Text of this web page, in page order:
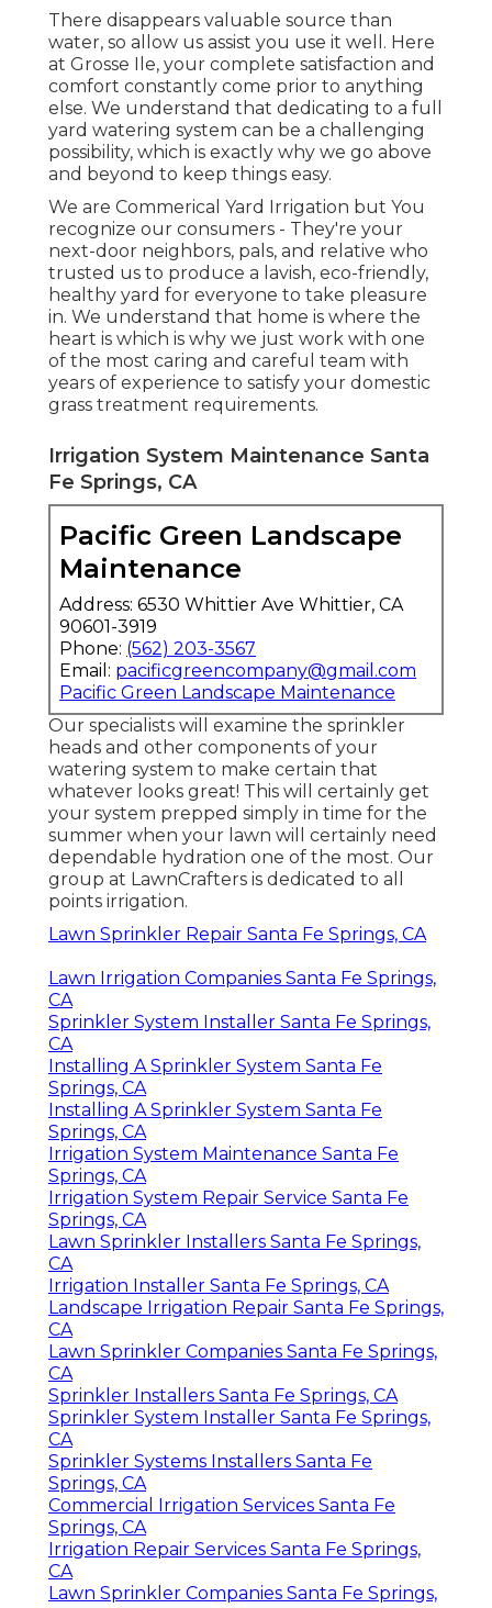
There disappears valuable source than
water, so allow us assist you use it well. Here
at Grosse Ile, your complete satisfaction and
comfort constantly come prior to anything
else. We understand that dedicating to a full
yard watering system can be a challenging
possibility, which is exactly why we go above
and beyond to keep things easy.
We are Commerical Yard Irrigation but You
recognize our consumers - They're your
next-door neighbors, pals, and relative who
trusted us to produce a lavish, eco-friendly,
healthy yard for everyone to take pleasure
in. We understand that home is where the
heart is which is why we just work with one
of the most caring and careful team with
years of experience to satisfy your domestic
grass treatment requirements.
Irrigation System Maintenance Santa
Fe Springs, CA
Pacific Green Landscape
Maintenance
Address: 6530 Whittier Ave Whittier, CA
90601-3919
Phone: (562) 203-3567
Email: pacificgreencompany@gmail.com
Pacific Green Landscape Maintenance
Our specialists will examine the sprinkler
heads and other components of your
watering system to make certain that
whatever looks great! This will certainly get
your system prepped simply in time for the
summer when your lawn will certainly need
dependable hydration one of the most. Our
group at LawnCrafters is dedicated to all
points irrigation.
Lawn Sprinkler Repair Santa Fe Springs, CA
Lawn Irrigation Companies Santa Fe Springs,
CA
Sprinkler System Installer Santa Fe Springs,
CA
Installing A Sprinkler System Santa Fe
Springs, CA
Installing A Sprinkler System Santa Fe
Springs, CA
Irrigation System Maintenance Santa Fe
Springs, CA
Irrigation System Repair Service Santa Fe
Springs, CA
Lawn Sprinkler Installers Santa Fe Springs,
CA
Irrigation Installer Santa Fe Springs, CA
Landscape Irrigation Repair Santa Fe Springs,
CA
Lawn Sprinkler Companies Santa Fe Springs,
CA
Sprinkler Installers Santa Fe Springs, CA
Sprinkler System Installer Santa Fe Springs,
CA
Sprinkler Systems Installers Santa Fe
Springs, CA
Commercial Irrigation Services Santa Fe
Springs, CA
Irrigation Repair Services Santa Fe Springs,
CA
Lawn Sprinkler Companies Santa Fe Springs,